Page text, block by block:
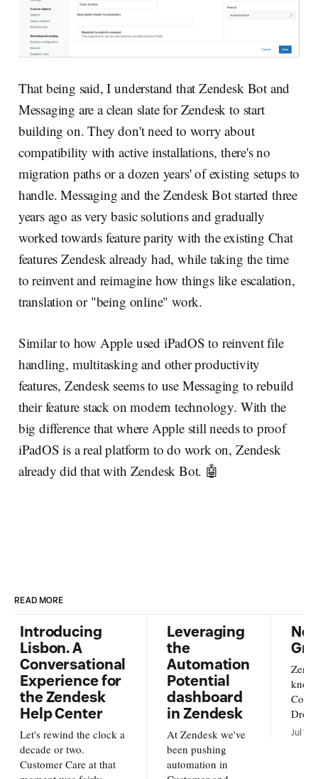
That being said, I understand that Zendesk Bot and
Messaging are a clean slate for Zendesk to start
building on. They don't need to worry about
compatibility with active installations, there's no
migration paths or a dozen years' of existing setups to
handle. Messaging and the Zendesk Bot started three
years ago as very basic solutions and gradually
worked towards feature parity with the existing Chat
features Zendesk already had, while taking the time
to reinvent and reimagine how things like escalation,
translation or "being online" work.
Similar to how Apple used iPadOS to reinvent file
handling, multitasking and other productivity
features, Zendesk seems to use Messaging to rebuild
their feature stack on modern technology. With the
big difference that where Apple still needs to proof
iPadOS is a real platform to do work on, Zendesk
already did that with Zendesk Bot. 🤖
READ MORE
Introducing
Lisbon. A
Conversational
Experience for
the Zendesk
Help Center
Let's rewind the clock a
decade or two.
Customer Care at that
Leveraging
the
Automation
Potential
dashboard
in Zendesk
At Zendesk we've
been pushing
automation in
from
Jul 17,